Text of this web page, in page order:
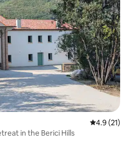
4.9 out of 5
4.9 (21)
in the Berici Hills